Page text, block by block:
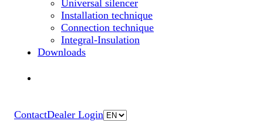
Universal silencer
Installation technique
Connection technique
Integral-Insulation
Downloads
ContactDealer Login